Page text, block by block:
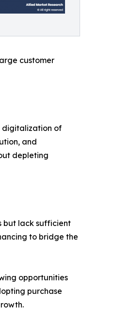
customer
digitalization of
and
depleting
but lack sufficient
to bridge the
opportunities
purchase